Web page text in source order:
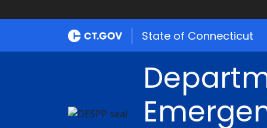
State of Connecticut